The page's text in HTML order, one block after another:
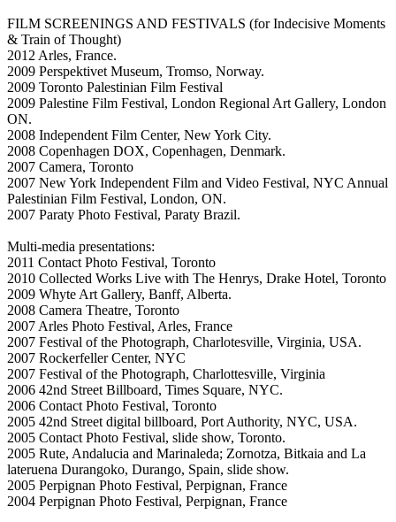
FILM SCREENINGS AND FESTIVALS (for Indecisive Moments
& Train of Thought)
2012 Arles, France.
2009 Perspektivet Museum, Tromso, Norway.
2009 Toronto Palestinian Film Festival
2009 Palestine Film Festival, London Regional Art Gallery, London
ON.
2008 Independent Film Center, New York City.
2008 Copenhagen DOX, Copenhagen, Denmark.
2007 Camera, Toronto
2007 New York Independent Film and Video Festival, NYC Annual
Palestinian Film Festival, London, ON.
2007 Paraty Photo Festival, Paraty Brazil.
Multi-media presentations:
2011 Contact Photo Festival, Toronto
2010 Collected Works Live with The Henrys, Drake Hotel, Toronto
2009 Whyte Art Gallery, Banff, Alberta.
2008 Camera Theatre, Toronto
2007 Arles Photo Festival, Arles, France
2007 Festival of the Photograph, Charlotesville, Virginia, USA.
2007 Rockerfeller Center, NYC
2007 Festival of the Photograph, Charlottesville, Virginia
2006 42nd Street Billboard, Times Square, NYC.
2006 Contact Photo Festival, Toronto
2005 42nd Street digital billboard, Port Authority, NYC, USA.
2005 Contact Photo Festival, slide show, Toronto.
2005 Rute, Andalucia and Marinaleda; Zornotza, Bitkaia and La
lateruena Durangoko, Durango, Spain, slide show.
2005 Perpignan Photo Festival, Perpignan, France
2004 Perpignan Photo Festival, Perpignan, France